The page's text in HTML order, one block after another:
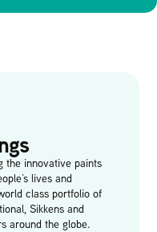
the innovative paints
lives and
class portfolio of
Sikkens and
around the globe.